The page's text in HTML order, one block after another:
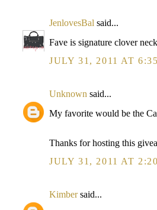
JenlovesBal said...
Fave is signature clover
JULY 31, 2011 AT
Unknown said...
My favorite would be the
Thanks for hosting this
JULY 31, 2011 AT
Kimbersaid...